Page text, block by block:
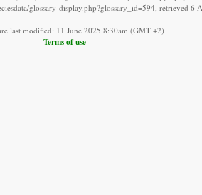
glossary-display.php?glossary_id=594, retrieved 6
last modified: 11 June 2025 8:30am (GMT +2)
Terms of use